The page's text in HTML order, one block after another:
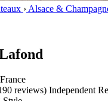
› Alsace &
France
reviews) Independent